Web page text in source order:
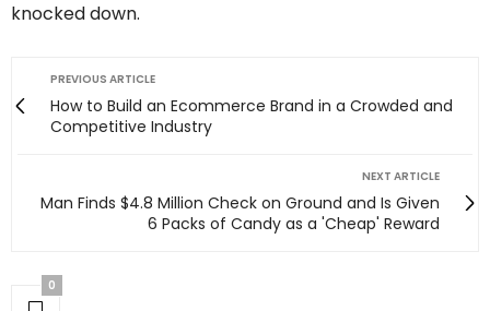
knocked down.
PREVIOUS ARTICLE
How to Build an Ecommerce Brand in a Crowded and
Competitive Industry
NEXT ARTICLE
Man Finds $4.8 Million Check on Ground and Is Given
6 Packs of Candy as a 'Cheap' Reward
0